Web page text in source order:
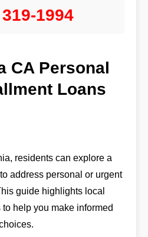
1994
CA Personal
Loans
residents can explore a
address personal or urgent
guide highlights local
help you make informed